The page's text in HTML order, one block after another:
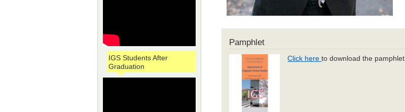
Pamphlet
Click hereto download the pamphlet.
IGS Students After
Graduation